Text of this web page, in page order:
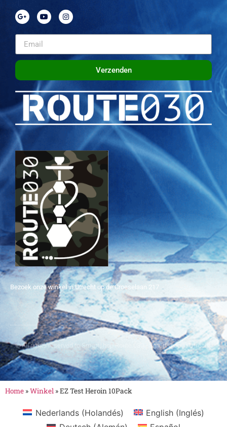
Verzenden
Bezoek onze winkel in Utrecht op de Croeselaan 217
© All rights reserved to Smartshop Route 030 - Smartshop in Utrecht
Home »Winkel »EZ Test Heroin 10Pack
Nederlands(Holandés) English(Inglés)